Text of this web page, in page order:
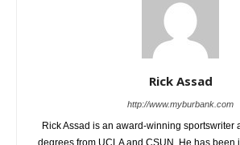
Rick Assad
http://www.myburbank.com
Rick Assad is an award-winning sportswriter